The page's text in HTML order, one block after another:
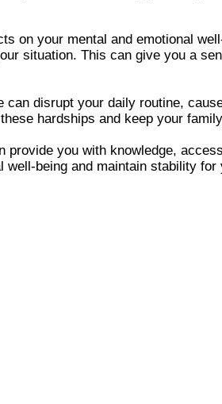
on your mental and emotional
situation. This can give you a
disrupt your daily routine,
hardships and keep your
you with knowledge,
being and maintain stability